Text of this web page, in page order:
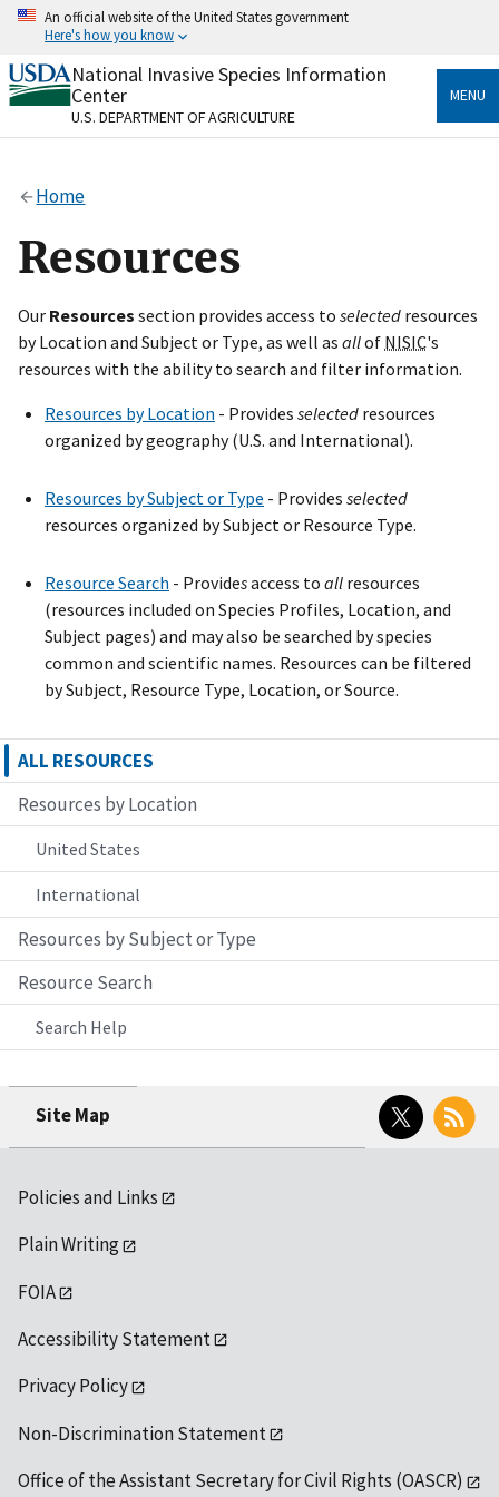
Skip
content
An official website of the United States government
Here's how you know
Official websites use .gov
A.govwebsite belongs to an official government
organization in the United States.
Alock
on official, secure websites.
National Invasive Species Information
Center
U.S. DEPARTMENT OF AGRICULTURE
MENU
Home
Resources
Our Resources section provides access to selected resources
by Location and Subject or Type, as well as allof NISIC's
resources with the ability to search and filter information.
Resources by Location - Provides selected resources
organized by geography (U.S. and International).
Resources by Subject or Type - Provides selected
resources organized by Subject or Resource Type.
Resource Search - Providesaccess to all resources
(resources included on Species Profiles, Location, and
Subject pages) and may also be searched by species
common and scientific names. Resources can be filtered
by Subject, Resource Type, Location, or Source.
ALL RESOURCES
Resources by Location
United States
International
Resources by Subject or Type
Resource Search
Search Help
Site Map
Twitter RSS
Policies and Links
Plain Writing
FOIA
Accessibility Statement
Privacy Policy
Non-Discrimination Statement
Office of the Assistant Secretary for Civil Rights (OASCR)